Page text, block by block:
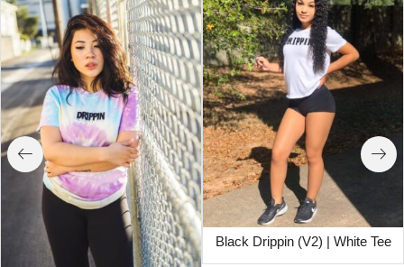
Black Drippin (V2) | White Tee